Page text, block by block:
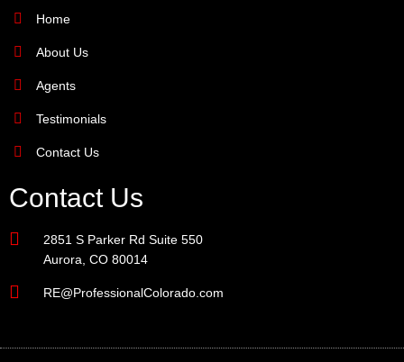
Home
About Us
Agents
Testimonials
Contact Us
Contact Us
2851 S Parker Rd Suite 550
Aurora, CO 80014
RE@ProfessionalColorado.com